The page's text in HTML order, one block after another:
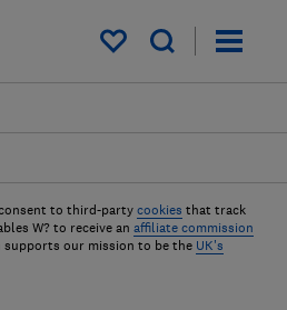
My saved items
to third-party cookies that track
W? to receive an affiliate commission
supports our mission to be the UK's